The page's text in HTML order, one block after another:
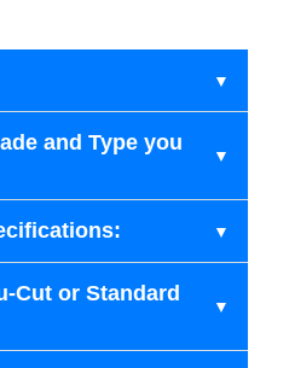
and Type you
Cut or Standard